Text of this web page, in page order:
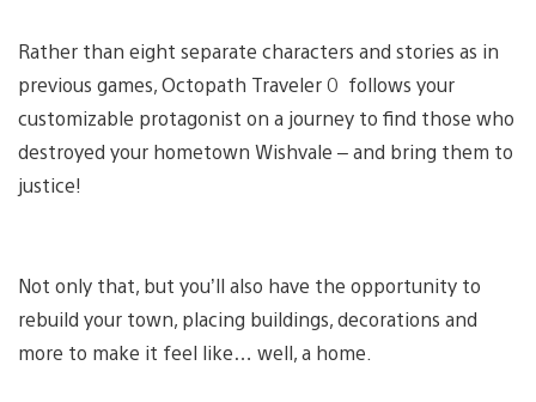
Rather than eight separate characters and stories as in
previous games, Octopath Traveler 0 follows your
customizable protagonist on a journey to find those who
destroyed your hometown Wishvale – and bring them to
justice!
Not only that, but you’ll also have the opportunity to
rebuild your town, placing buildings, decorations and
more to make it feel like… well, a home.